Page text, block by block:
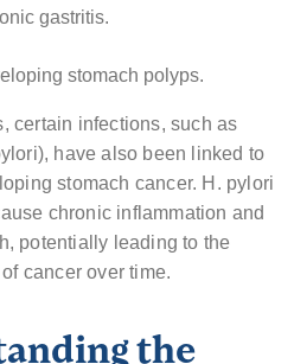
gastritis.
stomach polyps.
certain infections, such as
have also been linked to
stomach cancer. H. pylori
chronic inflammation and
potentially leading to the
cancer over time.
the